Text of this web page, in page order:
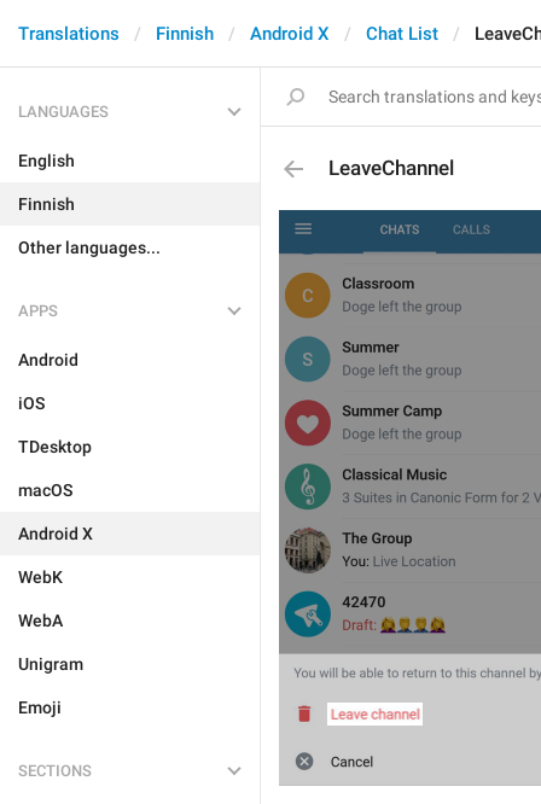
Translations Finnish Android X Chat List
LANGUAGES
English
Finnish
Other languages...
APPS
Android
iOS
TDesktop
macOS
Android X
WebK
WebA
Unigram
Emoji
SECTIONS
LeaveChannel